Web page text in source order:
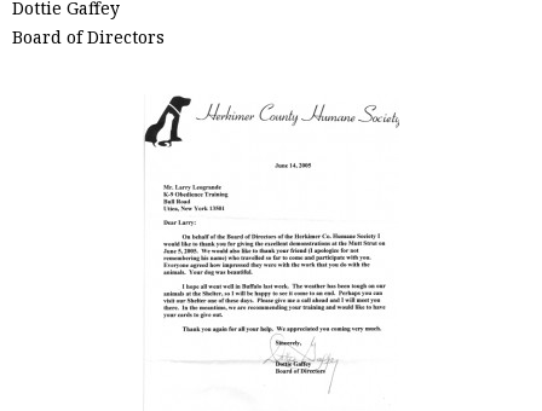
Dottie Gaffey
Board of Directors